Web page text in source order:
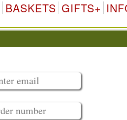
BASKETS GIFTS+